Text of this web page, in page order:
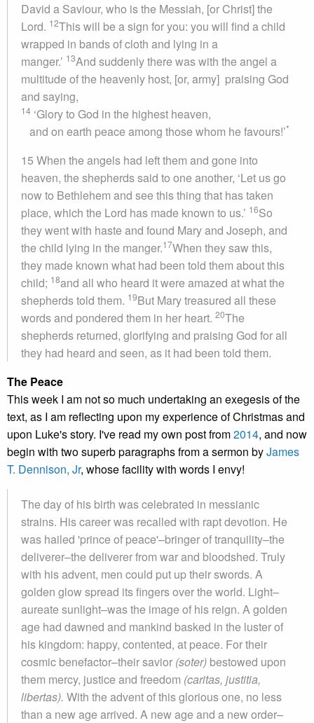
David a Saviour, who is the Messiah, [or Christ] the
Lord. 12This will be a sign for you: you will find a child
wrapped in bands of cloth and lying in a
manger.’ 13And suddenly there was with the angel a
multitude of the heavenly host, [or, army] praising God
and saying,
14 ‘Glory to God in the highest heaven,
and on earth peace among those whom he favours!’*
15 When the angels had left them and gone into
heaven, the shepherds said to one another, ‘Let us go
now to Bethlehem and see this thing that has taken
place, which the Lord has made known to us.’ 16So
they went with haste and found Mary and Joseph, and
the child lying in the manger.17When they saw this,
they made known what had been told them about this
child; 18and all who heard it were amazed at what the
shepherds told them. 19But Mary treasured all these
words and pondered them in her heart. 20The
shepherds returned, glorifying and praising God for all
they had heard and seen, as it had been told them.
The Peace
This week I am not so much undertaking an exegesis of the
text, as I am reflecting upon my experience of Christmas and
upon Luke's story. I've read my own post from2014, and now
begin with two superb paragraphs from a sermon byJames
T. Dennison, Jr, whose facility with words I envy!
The day of his birth was celebrated in messianic
strains. His career was recalled with rapt devotion. He
was hailed 'prince of peace'–bringer of tranquility–the
deliverer–the deliverer from war and bloodshed. Truly
with his advent, men could put up their swords. A
golden glow spread its fingers over the world. Light–
aureate sunlight–was the image of his reign. A golden
age had dawned and mankind basked in the luster of
his kingdom: happy, contented, at peace. For their
cosmic benefactor–their savior (soter) bestowed upon
them mercy, justice and freedom (caritas, justitia,
libertas). With the advent of this glorious one, no less
than a new age arrived. A new age and a new order–